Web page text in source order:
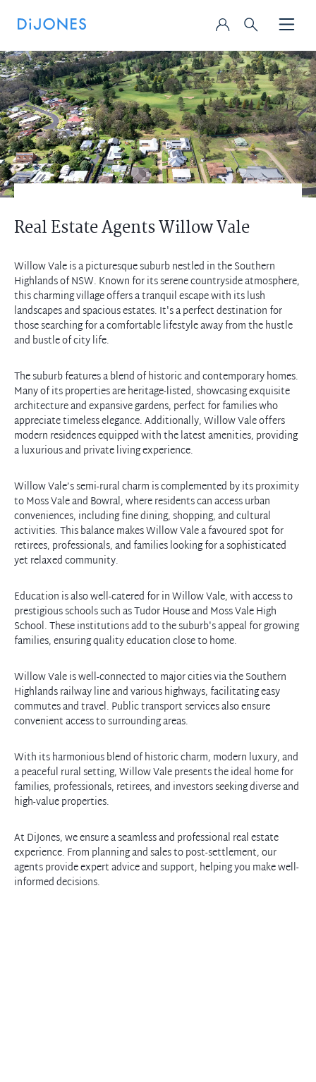
Real Estate Agents Willow Vale
Willow Vale is a picturesque suburb nestled in the Southern
Highlands of NSW. Known for its serene countryside atmosphere,
this charming village offers a tranquil escape with its lush
landscapes and spacious estates. It's a perfect destination for
those searching for a comfortable lifestyle away from the hustle
and bustle of city life.
The suburb features a blend of historic and contemporary homes.
Many of its properties are heritage-listed, showcasing exquisite
architecture and expansive gardens, perfect for families who
appreciate timeless elegance. Additionally, Willow Vale offers
modern residences equipped with the latest amenities, providing
a luxurious and private living experience.
Willow Vale’s semi-rural charm is complemented by its proximity
to Moss Vale and Bowral, where residents can access urban
conveniences, including fine dining, shopping, and cultural
activities. This balance makes Willow Vale a favoured spot for
retirees, professionals, and families looking for a sophisticated
yet relaxed community.
Education is also well-catered for in Willow Vale, with access to
prestigious schools such as Tudor House and Moss Vale High
School. These institutions add to the suburb's appeal for growing
families, ensuring quality education close to home.
Willow Vale is well-connected to major cities via the Southern
Highlands railway line and various highways, facilitating easy
commutes and travel. Public transport services also ensure
convenient access to surrounding areas.
With its harmonious blend of historic charm, modern luxury, and
a peaceful rural setting, Willow Vale presents the ideal home for
families, professionals, retirees, and investors seeking diverse and
high-value properties.
At DiJones, we ensure a seamless and professional real estate
experience. From planning and sales to post-settlement, our
agents provide expert advice and support, helping you make well-
informed decisions.